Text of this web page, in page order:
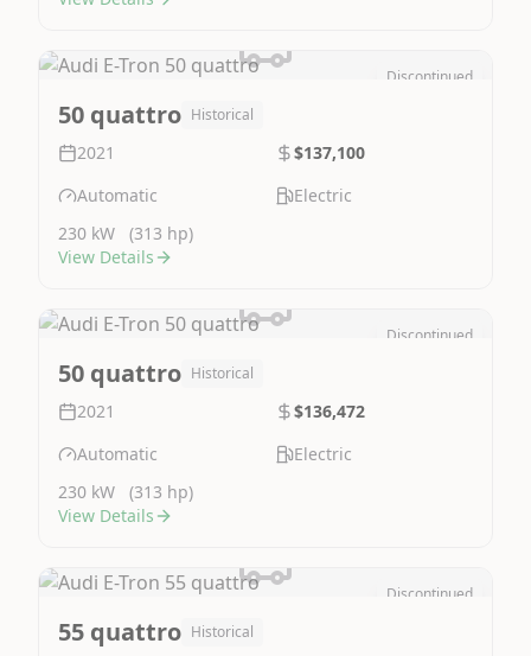
Discontinued
50 quattro Historical
2021
$137,100
Automatic
Electric
230 kW
(313 hp)
View Details
Discontinued
50 quattro Historical
2021
$136,472
Automatic
Electric
230 kW
(313 hp)
View Details
Discontinued
55 quattro Historical